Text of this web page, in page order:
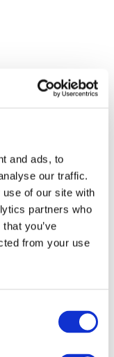
and ads, to
our traffic.
of our site with
partners who
you’ve
from your use